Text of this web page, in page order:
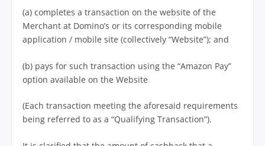
(a) completes a transaction on the website of the
Merchant at Domino’s or its corresponding mobile
application / mobile site (collectively “Website”); and
(b) pays for such transaction using the “Amazon Pay”
option available on the Website
(Each transaction meeting the aforesaid requirements
being referred to as a “Qualifying Transaction”).